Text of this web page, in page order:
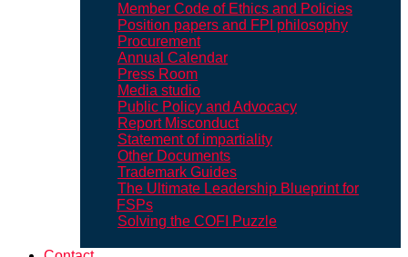
Member Code of Ethics and Policies
Position papers and FPI philosophy
Procurement
Annual Calendar
Press Room
Media studio
Public Policy and Advocacy
Report Misconduct
Statement of impartiality
Other Documents
Trademark Guides
The Ultimate Leadership Blueprint for
FSPs
Solving the COFI Puzzle